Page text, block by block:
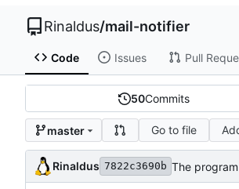
Rinaldus/mail-notifier
Code Issues Pull
50Commits
master Go to file
Rinaldus 7822c3690b The